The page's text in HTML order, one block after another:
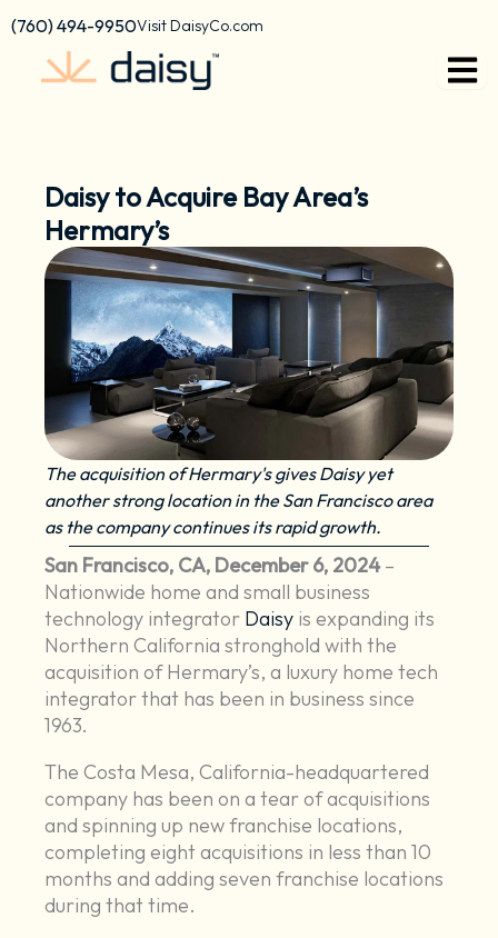
content
Skip
content
(760) 494-9950Visit DaisyCo.com
Daisy to Acquire Bay Area’s
Hermary’s
The acquisition of Hermary's gives Daisy yet
another strong location in the San Francisco area
as the company continues its rapid growth.
San Francisco, CA, December 6, 2024–
Nationwide home and small business
technology integrator Daisy is expanding its
Northern California stronghold with the
acquisition of Hermary’s, a luxury home tech
integrator that has been in business since
1963.
The Costa Mesa, California-headquartered
company has been on a tear of acquisitions
and spinning up new franchise locations,
completing eight acquisitions in less than 10
months and adding seven franchise locations
during that time.